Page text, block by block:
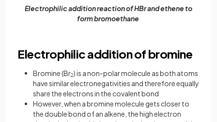
Electrophilic addition reaction of HBr and ethene to
form bromoethane
Electrophilic addition of bromine
Bromine (Br2) is a non-polar molecule as both atoms
have similar electronegativities and therefore equally
share the electrons in the covalent bond
However, when a bromine molecule gets closer to
the double bond of an alkene, the high electron